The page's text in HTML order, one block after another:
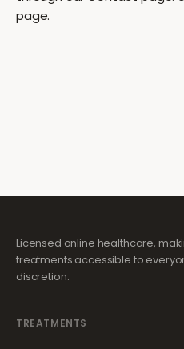
page.
Licensed online healthcare,
treatments accessible to
discretion.
TREATMENTS